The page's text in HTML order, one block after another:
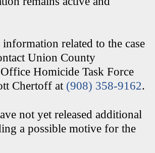
related to the case
Union County
Office Homicide Task Force
Chertoff at (908) 358-9162.
not yet released additional
a possible motive for the